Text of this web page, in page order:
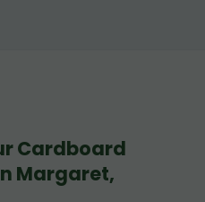
Cardboard
Margaret,